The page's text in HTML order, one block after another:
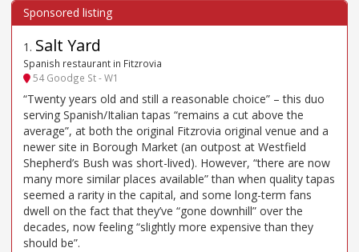
1 . Salt Yard
Spanish restaurant in Fitzrovia
54 Goodge St - W1
“Twenty years old and still a reasonable choice” – this duo
serving Spanish/Italian tapas “remains a cut above the
average”, at both the original Fitzrovia original venue and a
newer site in Borough Market (an outpost at Westfield
Shepherd’s Bush was short-lived). However, “there are now
many more similar places available” than when quality tapas
seemed a rarity in the capital, and some long-term fans
dwell on the fact that they’ve “gone downhill” over the
decades, now feeling “slightly more expensive than they
should be”.